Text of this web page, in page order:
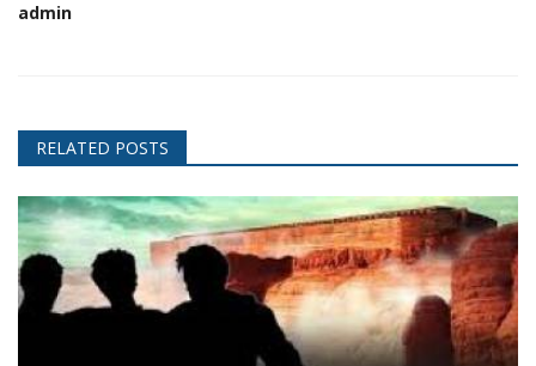
admin
RELATED POSTS